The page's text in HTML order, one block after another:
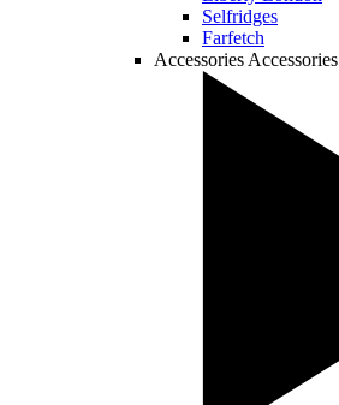
Selfridges
Farfetch
Accessories Accessories